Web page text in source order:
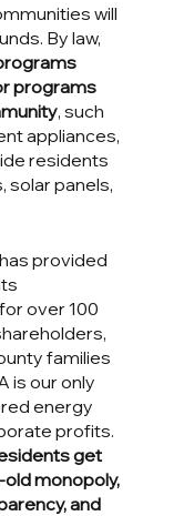
will
By law,
programs
, such
appliances,
residents
solar panels,
provided
over 100
families
is our only
energy
profits.
get
monopoly,
and